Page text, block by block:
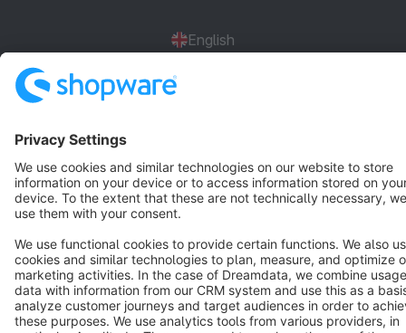
English
Terms & Conditions Privacy Legal notice
Cookie settings
Copyright © shopware AG - All rights reserved
Notice: * All prices are quoted net of the statutory value-added tax